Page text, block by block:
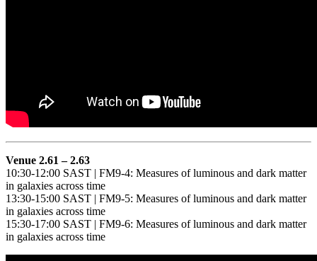
Venue 2.61 – 2.63
10:30-12:00 SAST | FM9-4: Measures of luminous and dark matter
in galaxies across time
13:30-15:00 SAST | FM9-5: Measures of luminous and dark matter
in galaxies across time
15:30-17:00 SAST | FM9-6: Measures of luminous and dark matter
in galaxies across time